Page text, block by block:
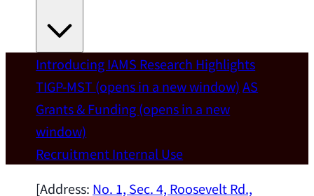
Welcome
IAMS welcomes Distinguished Prof. Chun-
Wei Chen (Dept. of Materials Sci & Eng.,
National Taiwan University) as a Jointly
Appointed Research Fellow.2026-07-14
Introducing IAMS Research Highlights
TIGP-MST(opens in a new window) AS
Grants & Funding(opens in a new
window)
RecruitmentInternal Use
[Address: No. 1, Sec. 4, Roosevelt Rd.,